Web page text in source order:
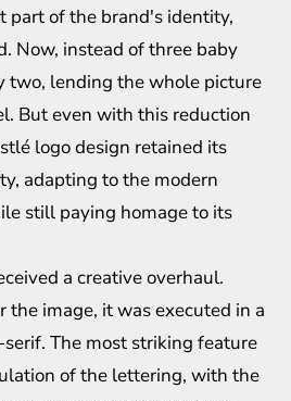
part of the brand's identity,
Now, instead of three baby
two, lending the whole picture
But even with this reduction
logo design retained its
adapting to the modern
still paying homage to its
a creative overhaul.
the image, it was executed in a
The most striking feature
of the lettering, with the